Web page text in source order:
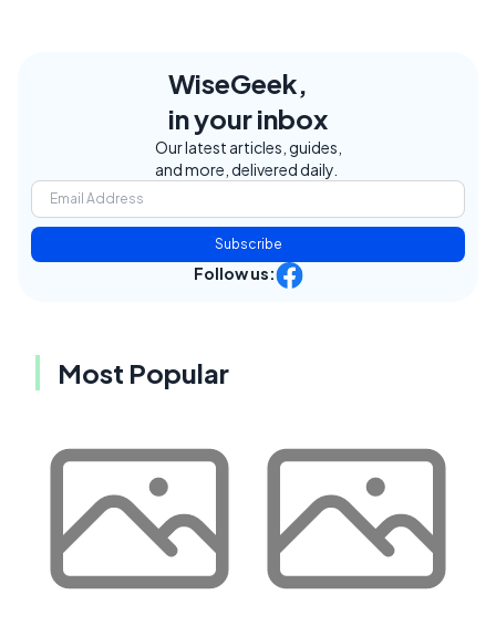
WiseGeek,
in your inbox
Our latest articles, guides,
and more, delivered daily.
Subscribe
Follow us:
Most Popular